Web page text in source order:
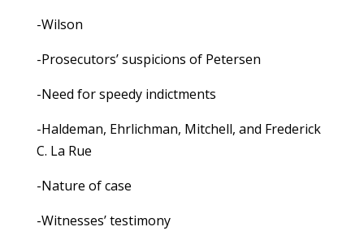
-Wilson
-Prosecutors’ suspicions of Petersen
-Need for speedy indictments
-Haldeman, Ehrlichman, Mitchell, and Frederick
C. La Rue
-Nature of case
-Witnesses’ testimony